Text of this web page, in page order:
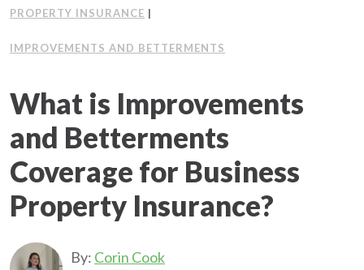
PROPERTY INSURANCE |
IMPROVEMENTS AND BETTERMENTS
What is Improvements
and Betterments
Coverage for Business
Property Insurance?
By: Corin Cook